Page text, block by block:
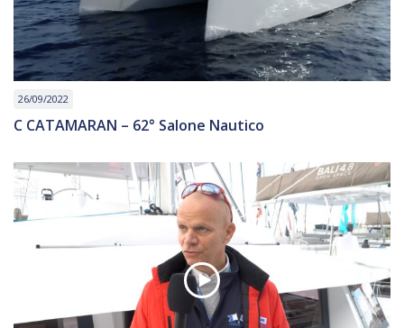
26/09/2022
C CATAMARAN – 62° Salone Nautico